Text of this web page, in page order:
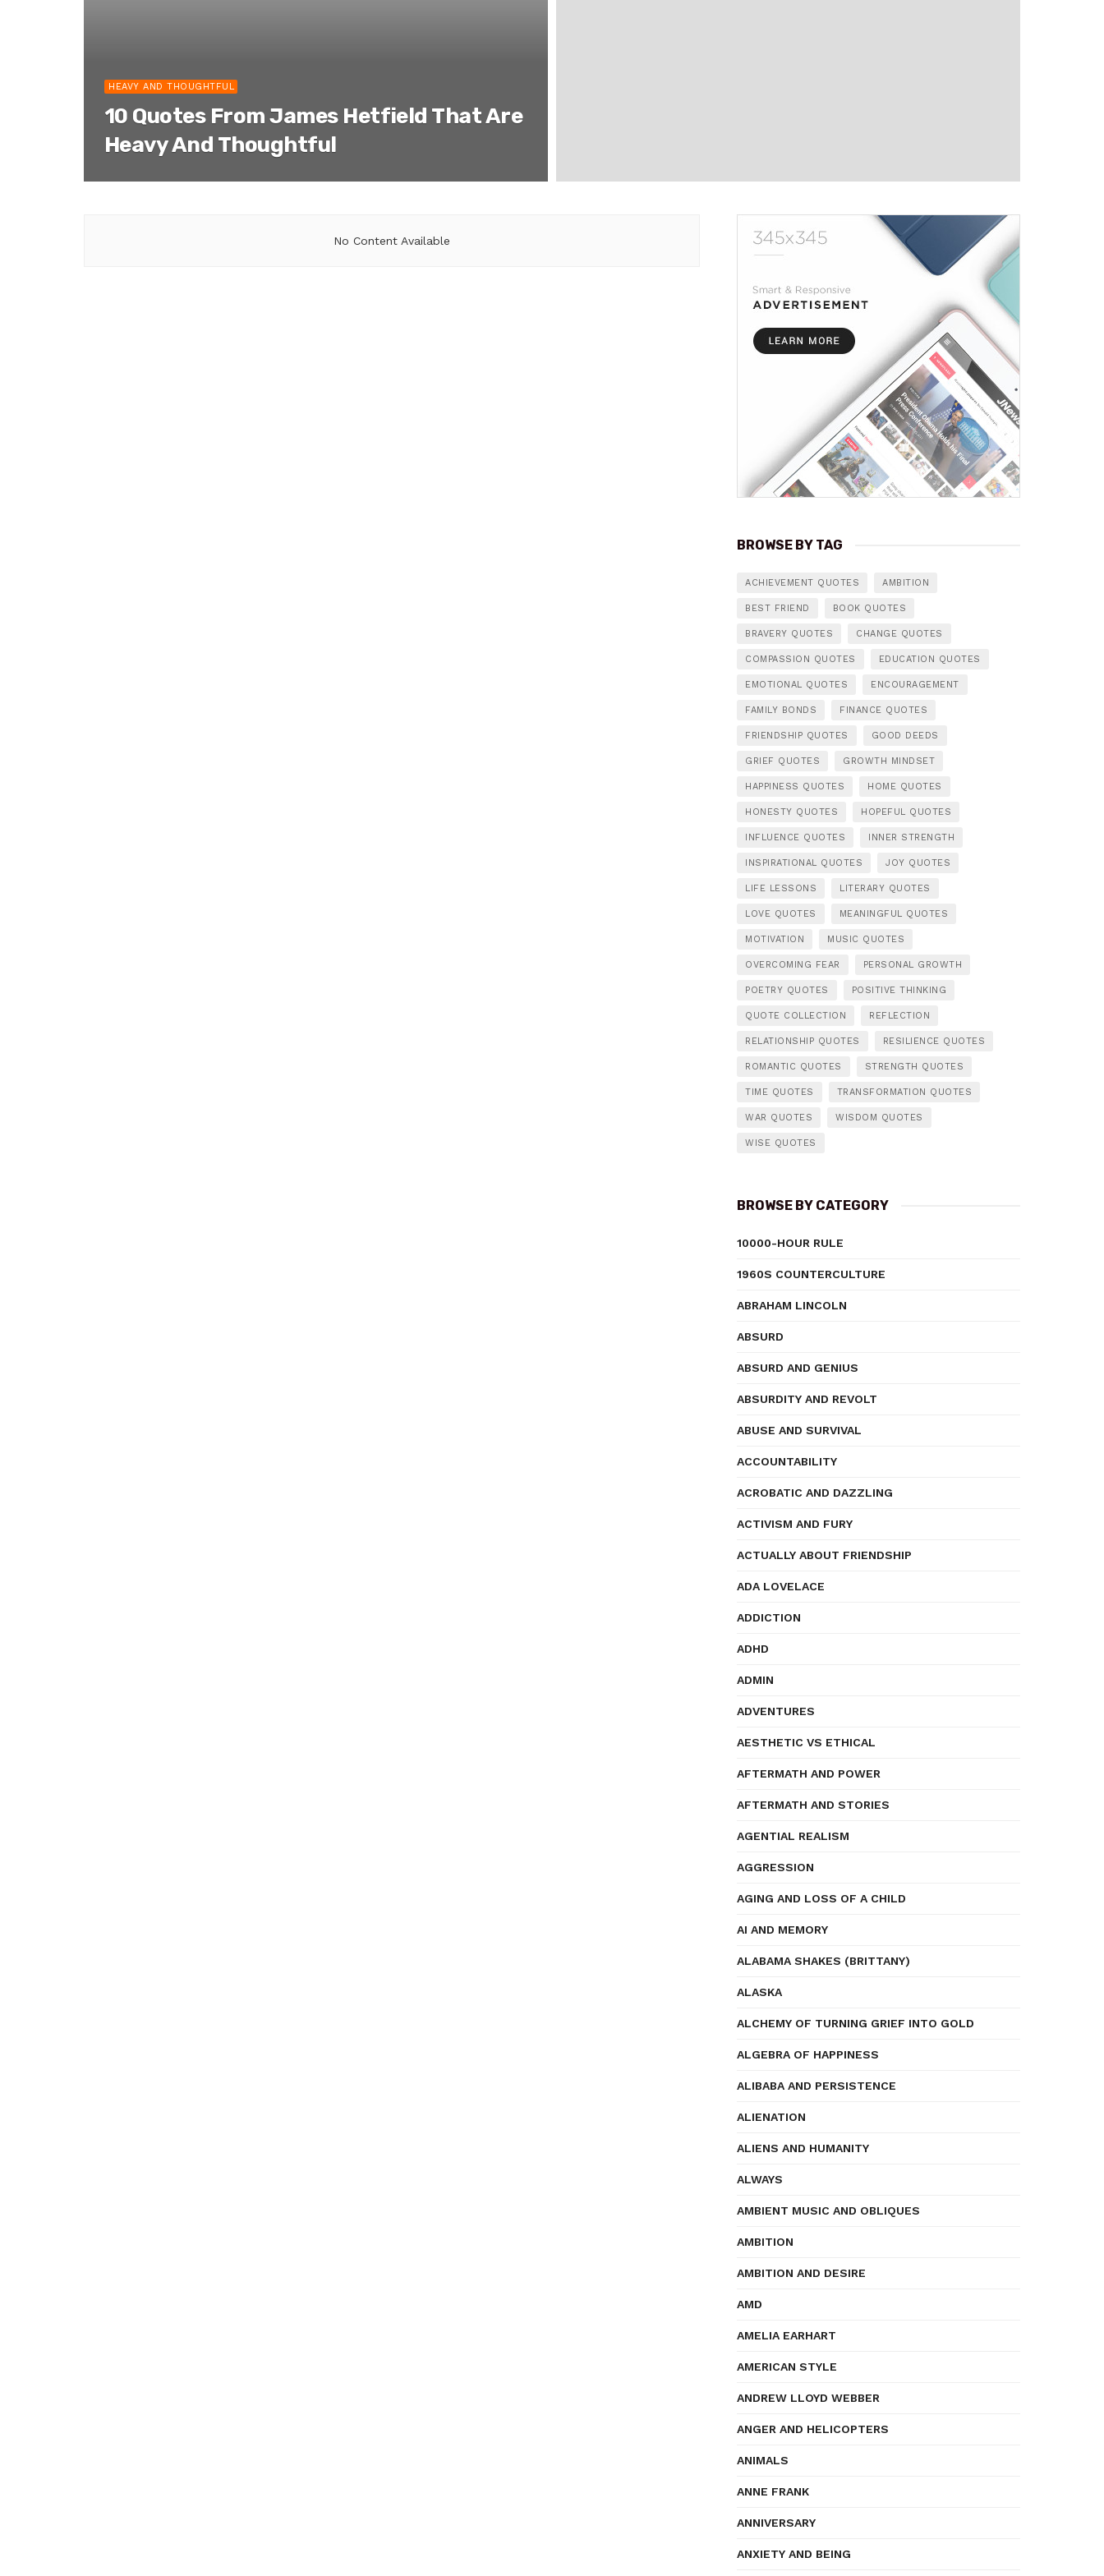
HEAVY AND THOUGHTFUL
10 Quotes From James Hetfield That Are
Heavy And Thoughtful
No Content Available
BROWSE BY TAG
ACHIEVEMENT QUOTES AMBITION
BEST FRIEND BOOK QUOTES
BRAVERY QUOTES CHANGE QUOTES
COMPASSION QUOTES EDUCATION QUOTES
EMOTIONAL QUOTES ENCOURAGEMENT
FAMILY BONDS FINANCE QUOTES
FRIENDSHIP QUOTES GOOD DEEDS
GRIEF QUOTES GROWTH MINDSET
HAPPINESS QUOTES HOME QUOTES
HONESTY QUOTES HOPEFUL QUOTES
INFLUENCE QUOTES INNER STRENGTH
INSPIRATIONAL QUOTES JOY QUOTES
LIFE LESSONS LITERARY QUOTES
LOVE QUOTES MEANINGFUL QUOTES
MOTIVATION MUSIC QUOTES
OVERCOMING FEAR PERSONAL GROWTH
POETRY QUOTES POSITIVE THINKING
QUOTE COLLECTION REFLECTION
RELATIONSHIP QUOTES RESILIENCE QUOTES
ROMANTIC QUOTES STRENGTH QUOTES
TIME QUOTES TRANSFORMATION QUOTES
WAR QUOTES WISDOM QUOTES
WISE QUOTES
BROWSE BY CATEGORY
10000-HOUR RULE
1960S COUNTERCULTURE
ABRAHAM LINCOLN
ABSURD
ABSURD AND GENIUS
ABSURDITY AND REVOLT
ABUSE AND SURVIVAL
ACCOUNTABILITY
ACROBATIC AND DAZZLING
ACTIVISM AND FURY
ACTUALLY ABOUT FRIENDSHIP
ADA LOVELACE
ADDICTION
ADHD
ADMIN
ADVENTURES
AESTHETIC VS ETHICAL
AFTERMATH AND POWER
AFTERMATH AND STORIES
AGENTIAL REALISM
AGGRESSION
AGING AND LOSS OF A CHILD
AI AND MEMORY
ALABAMA SHAKES (BRITTANY)
ALASKA
ALCHEMY OF TURNING GRIEF INTO GOLD
ALGEBRA OF HAPPINESS
ALIBABA AND PERSISTENCE
ALIENATION
ALIENS AND HUMANITY
ALWAYS
AMBIENT MUSIC AND OBLIQUES
AMBITION
AMBITION AND DESIRE
AMD
AMELIA EARHART
AMERICAN STYLE
ANDREW LLOYD WEBBER
ANGER AND HELICOPTERS
ANIMALS
ANNE FRANK
ANNIVERSARY
ANXIETY AND BEING